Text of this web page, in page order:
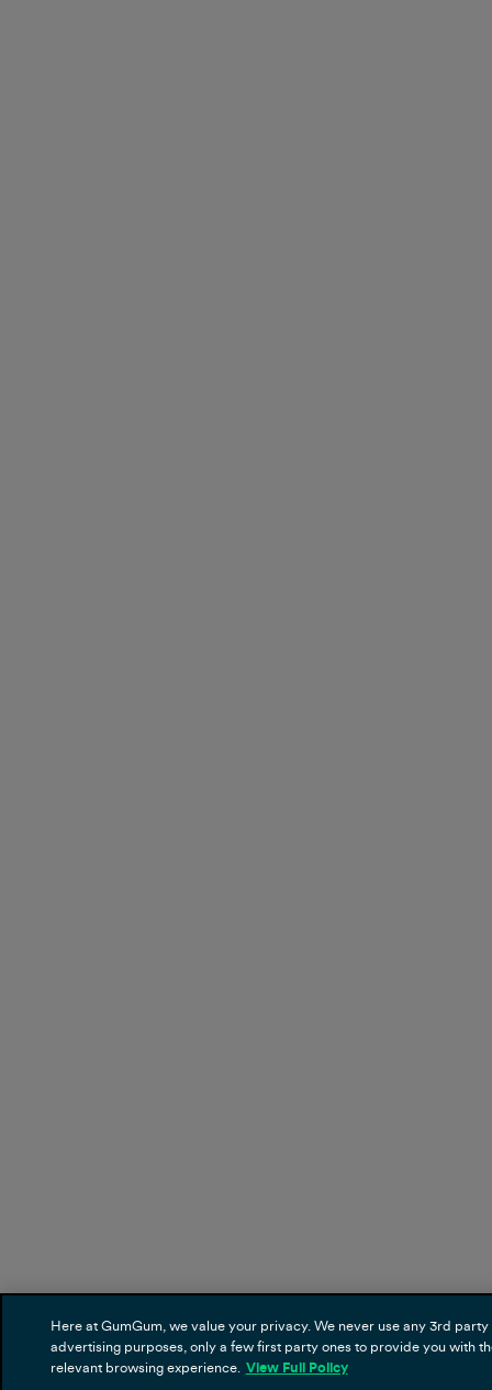
Here at GumGum, we value your privacy. We never use any 3rd
advertising purposes, only a few first party ones to provide you with
relevant browsing experience. View Full Policy